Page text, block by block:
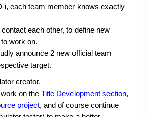
i, each team member knows exactly
each other, to define new
work on.
announce 2 new official team
target.
creator.
on the Title Development section,
project, and of course continue